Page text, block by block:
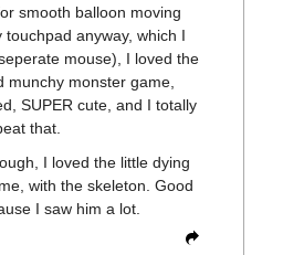
smooth balloon moving
anyway, which I
mouse), I loved the
munchy monster game,
SUPER cute, and I totally
that.
I loved the little dying
with the skeleton. Good
I saw him a lot.